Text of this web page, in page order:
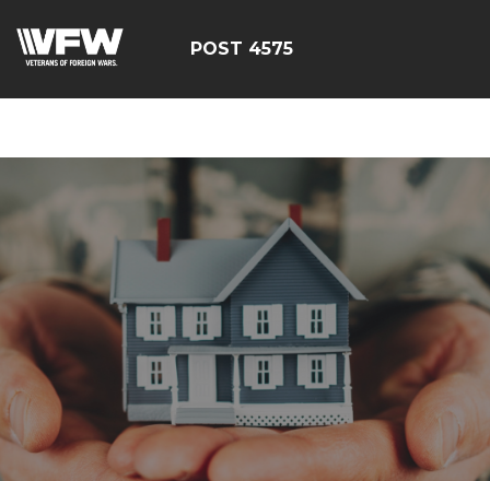
E4C7C1A3413E6A9B23DC2E9E9CE71123
POST 4575